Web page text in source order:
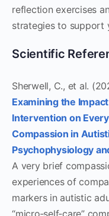
reflection exercises
strategies to support
Scientific
Sherwell, C., et al.
Examining the
Intervention on
Compassion in
Psychophysiology
A very brief
experiences of
markers in autistic
“micro‑self‑care”